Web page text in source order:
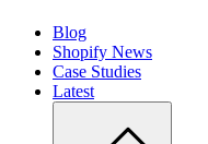
Blog
Shopify News
Case Studies
Latest